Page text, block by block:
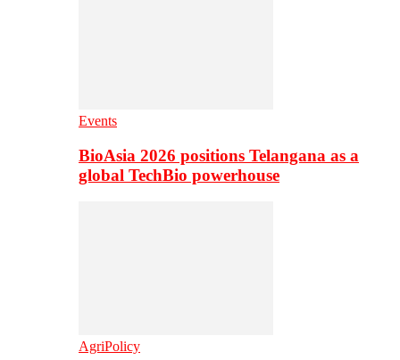
Events
BioAsia 2026 positions Telangana as a
global TechBio powerhouse
AgriPolicy